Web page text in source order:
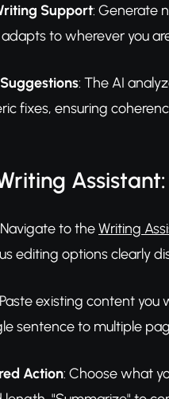
Support: Generate
to wherever you
: The AI
fixes, ensuring
to theWriting
editing options clearly
existing content
sentence to multiple
Action: Choose what